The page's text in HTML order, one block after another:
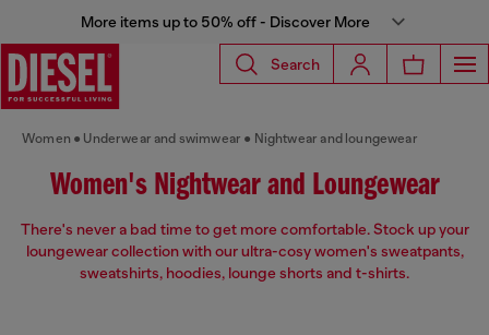
More items up to 50% off - Discover More
Search
Women Underwear and swimwear Nightwear and loungewear
Women's Nightwear and Loungewear
There's never a bad time to get more comfortable. Stock up your
loungewear collection with our ultra-cosy women's sweatpants,
sweatshirts, hoodies, lounge shorts and t-shirts.